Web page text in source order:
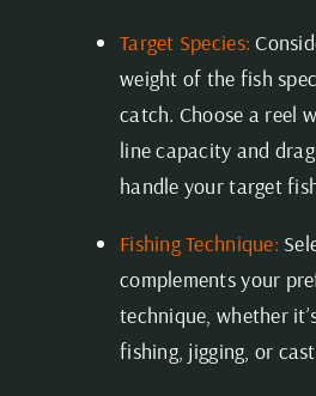
Target Species:
weight of the fish
catch. Choose a reel
line capacity and
handle your target
Fishing Technique:
complements your
technique, whether
fishing, jigging, or